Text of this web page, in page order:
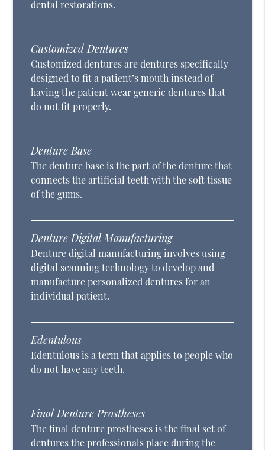
dental restorations.
Customized Dentures
Customized dentures are dentures specifically
designed to fit a patient’s mouth instead of
having the patient wear generic dentures that
do not fit properly.
Denture Base
The denture base is the part of the denture that
connects the artificial teeth with the soft tissue
of the gums.
Denture Digital Manufacturing
Denture digital manufacturing involves using
digital scanning technology to develop and
manufacture personalized dentures for an
individual patient.
Edentulous
Edentulous is a term that applies to people who
do not have any teeth.
Final Denture Prostheses
The final denture prostheses is the final set of
dentures the professionals place during the